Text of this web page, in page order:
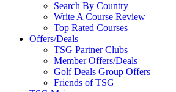
Search By Country
Write A Course Review
Top Rated Courses
Offers/Deals
TSG Partner Clubs
Member Offers/Deals
Golf Deals Group Offers
Friends of TSG